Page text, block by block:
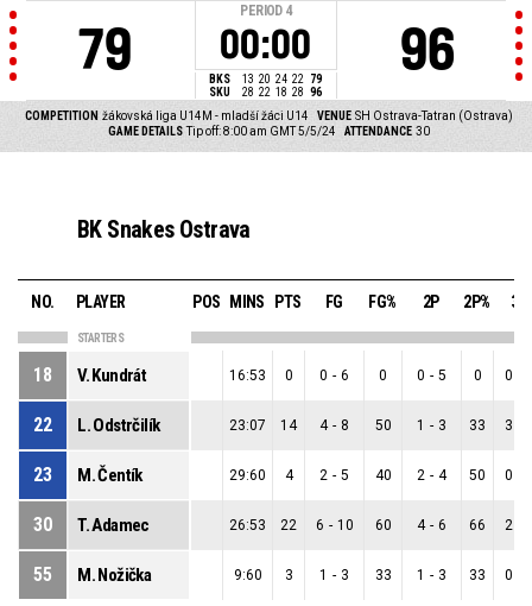
79
PERIOD 4
00:00
BKS 13 20 24 22
79
SKU
28 22 18 28 96
96
COMPETITION žákovská liga U14M - mladší žáci U14 VENUE SH Ostrava-Tatran (Ostrava)
GAME DETAILS Tip off: 8:00 am GMT 5/5/24 ATTENDANCE 30
BK Snakes Ostrava
NO. PLAYER POS MINS PTS FG FG% 2P 2P% 3P
STARTERS
18 V. Kundrát 16:53 0 0 - 6 0 0 - 5 0 0
22 L. Odstrčilík 23:07 14 4 - 8 50 1 - 3 33 3
23 M. Čentík 29:60 4 2 - 5 40 2 - 4 50 0
30 T. Adamec 26:53 22 6 - 10 60 4 - 6 66 2
55 M. Nožička 9:60 3 1 - 3 33 1 - 3 33 0